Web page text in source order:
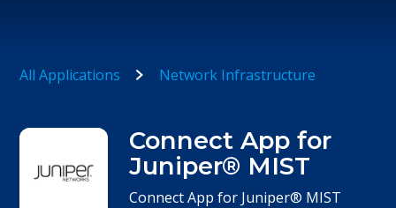
All Applications Network Infrastructure
Connect App for
Juniper® MIST
Connect App for Juniper® MIST